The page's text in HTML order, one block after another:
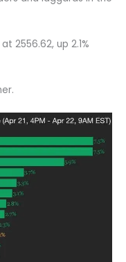
2556.62, up 2.1%